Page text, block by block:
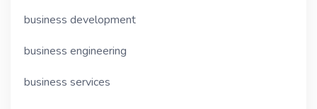
business development
business engineering
business services